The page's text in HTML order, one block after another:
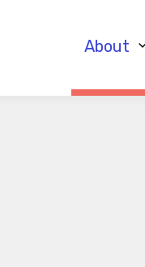
About